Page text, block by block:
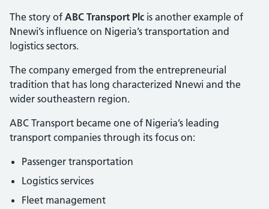
The story of ABC Transport Plc is another example of
Nnewi’s influence on Nigeria’s transportation and
logistics sectors.
The company emerged from the entrepreneurial
tradition that has long characterized Nnewi and the
wider southeastern region.
ABC Transport became one of Nigeria’s leading
transport companies through its focus on:
Passenger transportation
Logistics services
Fleet management